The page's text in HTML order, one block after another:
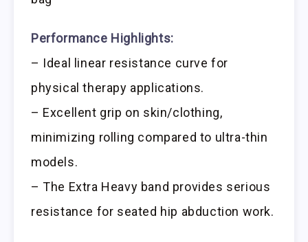
Performance Highlights:
– Ideal linear resistance curve for
physical therapy applications.
– Excellent grip on skin/clothing,
minimizing rolling compared to ultra-thin
models.
– The Extra Heavy band provides serious
resistance for seated hip abduction work.